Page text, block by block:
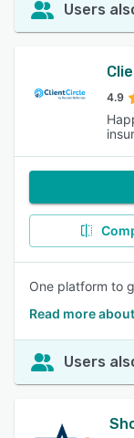
Users
4.9
One platform to
Read more
Users